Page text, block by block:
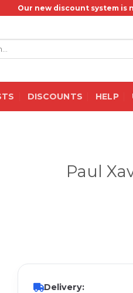
Our new discount system is
DISCOUNTS HELP
Paul
Delivery: